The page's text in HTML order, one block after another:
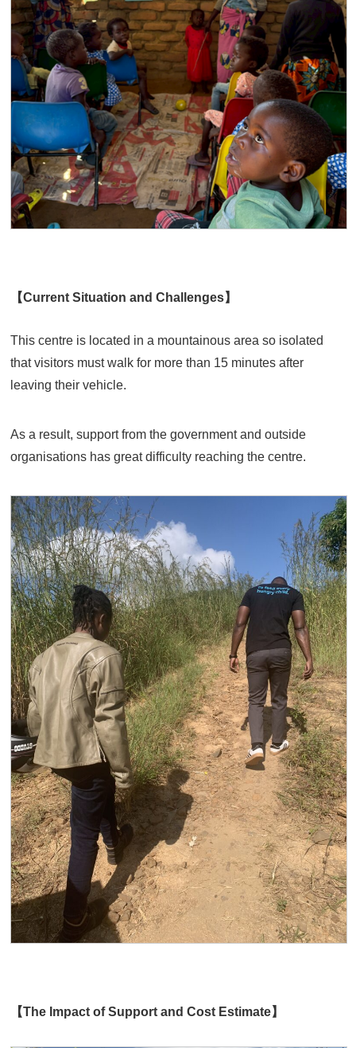
【Current Situation and Challenges】
This centre is located in a mountainous area so isolated
that visitors must walk for more than 15 minutes after
leaving their vehicle.
As a result, support from the government and outside
organisations has great difficulty reaching the centre.
【The Impact of Support and Cost Estimate】